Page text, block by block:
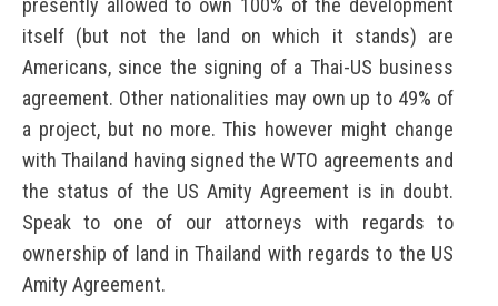
presently allowed to own 100% of the development
itself (but not the land on which it stands) are
Americans, since the signing of a Thai-US business
agreement. Other nationalities may own up to 49% of
a project, but no more. This however might change
with Thailand having signed the WTO agreements and
the status of the US Amity Agreement is in doubt.
Speak to one of our attorneys with regards to
ownership of land in Thailand with regards to the US
Amity Agreement.